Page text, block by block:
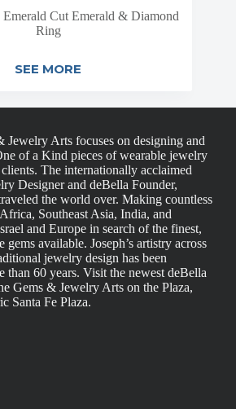
Cut Emerald & Diamond
Ring
SEE MORE
Jewelry Arts focuses on designing and
of a Kind pieces of wearable jewelry
The internationally acclaimed
Designer and deBella Founder,
the world over. Making countless
Southeast Asia, India, and
and Europe in search of the finest,
gems available. Joseph’s artistry across
jewelry design has been
than 60 years. Visit the newest deBella
Gems & Jewelry Arts on the Plaza,
Santa Fe Plaza.